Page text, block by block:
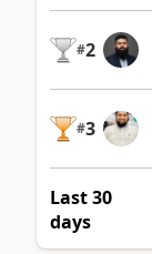
#2
#3
Last 30
days